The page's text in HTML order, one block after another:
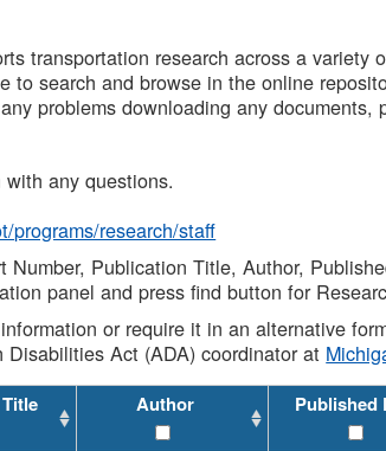
transportation research across a
to search and browse in the online
problems downloading any documents,
any questions.
programs/research/staff
Number, Publication Title, Author,
panel and press find button for
or require it in an alternative
Act (ADA) coordinator at
Author Published